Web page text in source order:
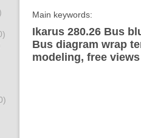
Main keywords:
Ikarus 280.26 Bus
Bus diagram wrap
modeling, free views